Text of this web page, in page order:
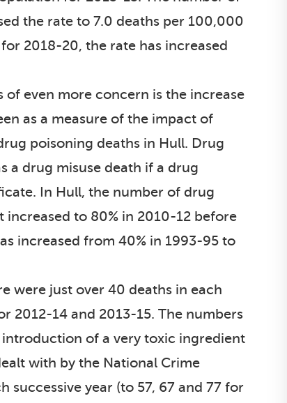
the rate to 7.0 deaths per 100,000
2018-20, the rate has increased
even more concern is the increase
as a measure of the impact of
poisoning deaths in Hull. Drug
a drug misuse death if a drug
In Hull, the number of drug
increased to 80% in 2010-12 before
increased from 40% in 1993-95 to
were just over 40 deaths in each
2012-14 and 2013-15. The numbers
of a very toxic ingredient
with by the National Crime
successive year (to 57, 67 and 77 for